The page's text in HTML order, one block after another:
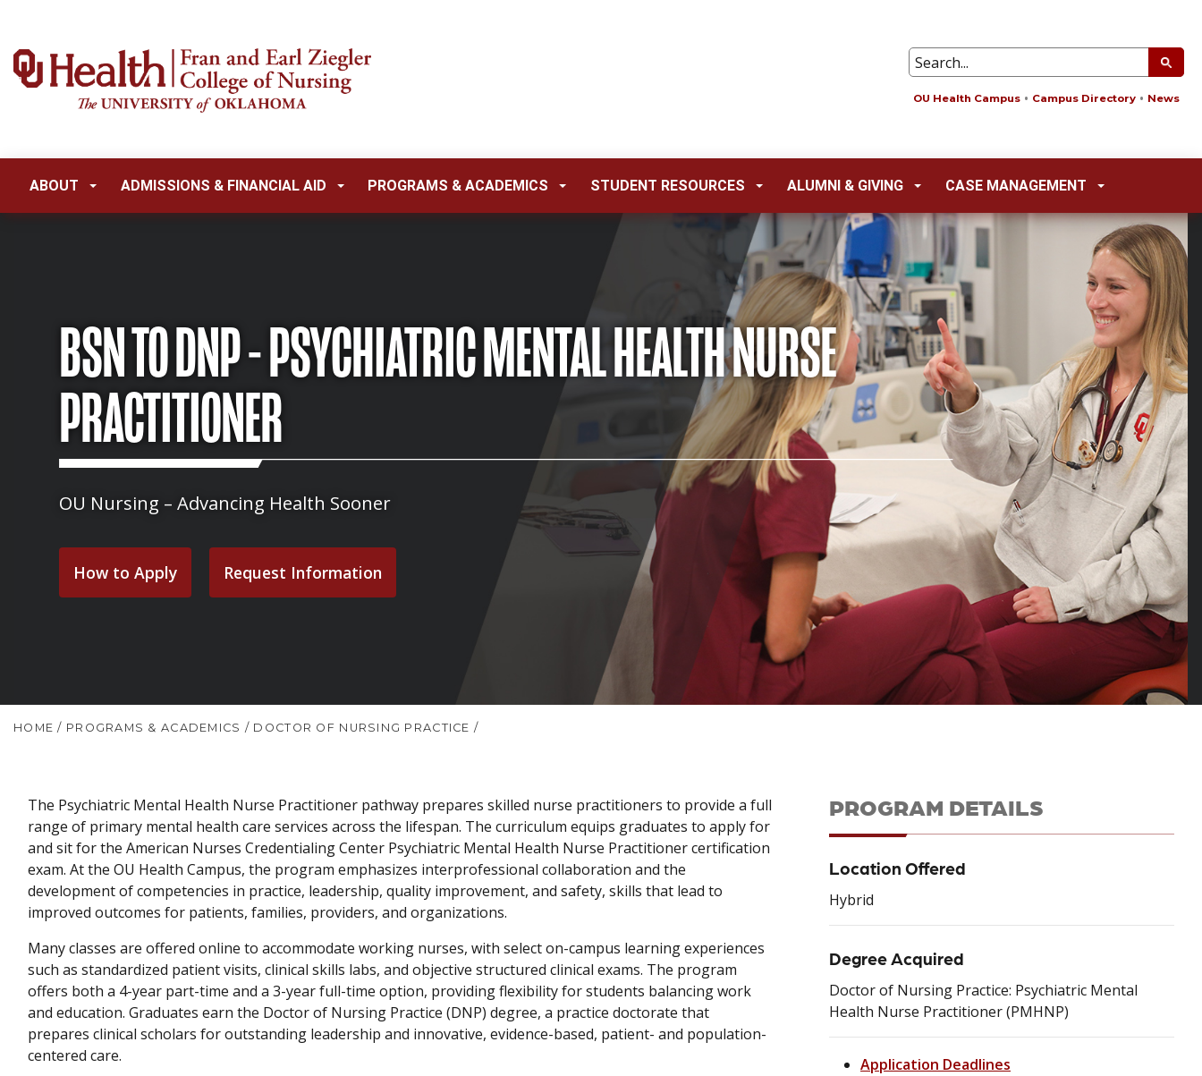
OU Health Campus Campus Directory News
ABOUT ADMISSIONS & FINANCIAL AID PROGRAMS & ACADEMICS STUDENT RESOURCES ALUMNI & GIVING CASE MANAGEMENT
BSN TO DNP - PSYCHIATRIC MENTAL HEALTH NURSE
PRACTITIONER
OU Nursing – Advancing Health Sooner
How to Apply Request Information
HOME / PROGRAMS & ACADEMICS / DOCTOR OF NURSING PRACTICE /
The Psychiatric Mental Health Nurse Practitioner pathway prepares skilled nurse practitioners to provide a full
range of primary mental health care services across the lifespan. The curriculum equips graduates to apply for
and sit for the American Nurses Credentialing Center Psychiatric Mental Health Nurse Practitioner certification
exam. At the OU Health Campus, the program emphasizes interprofessional collaboration and the
development of competencies in practice, leadership, quality improvement, and safety, skills that lead to
improved outcomes for patients, families, providers, and organizations.
Many classes are offered online to accommodate working nurses, with select on-campus learning experiences
such as standardized patient visits, clinical skills labs, and objective structured clinical exams. The program
offers both a 4-year part-time and a 3-year full-time option, providing flexibility for students balancing work
and education. Graduates earn the Doctor of Nursing Practice (DNP) degree, a practice doctorate that
prepares clinical scholars for outstanding leadership and innovative, evidence-based, patient- and population-
centered care.
PROGRAM DETAILS
Location Offered
Hybrid
Degree Acquired
Doctor of Nursing Practice: Psychiatric Mental
Health Nurse Practitioner (PMHNP)
Application Deadlines